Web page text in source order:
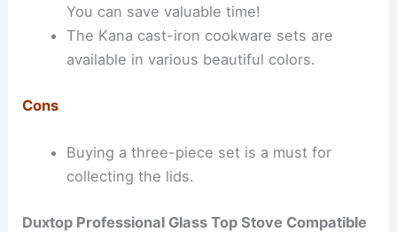
You can save valuable time!
The Kana cast-iron cookware sets are
available in various beautiful colors.
Cons
Buying a three-piece set is a must for
collecting the lids.
Duxtop Professional Glass Top Stove Compatible